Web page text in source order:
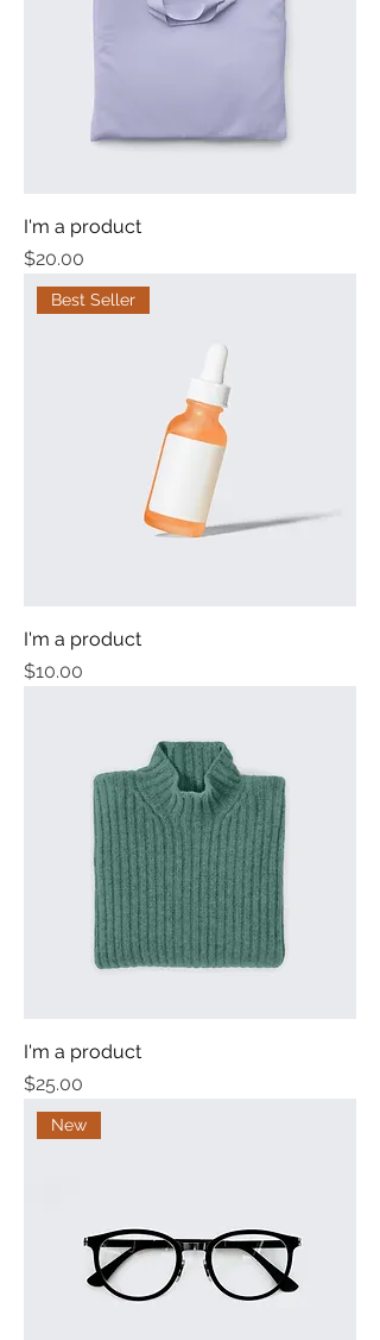
I'm a product
Price
$20.00
Best Seller
I'm a product
Price
$10.00
I'm a product
Price
$25.00
New